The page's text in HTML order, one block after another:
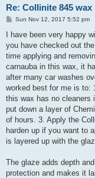
Re: Collinite 845 wax
P
s
Sun Nov 12, 2017 5:52 pm
I have been very happy
you have checked out
time applying and
carnauba in this wax, it
after many car washes
worked best for me is to:
this wax has no cleaners
put down a layer of
of hours. 3. Apply the
harden up if you want to
is layered up with the
The glaze adds depth
protection and makes it